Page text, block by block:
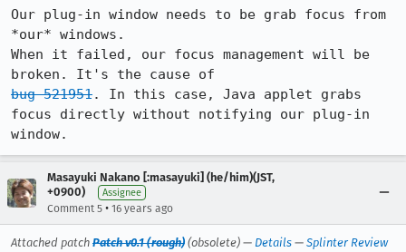
Our plug-in window needs to be grab focus from
*our* windows.
When it failed, our focus management will be
bug 521951. In this case, Java applet grabs
focus directly without notifying our plug-in
window.
Masayuki Nakano [:masayuki] (he/him)(JST,
+0900)
Assignee
Comment 5 • 16 years ago
Attached patch Patch v0.1 (rough) (obsolete) — Details — Splinter Review